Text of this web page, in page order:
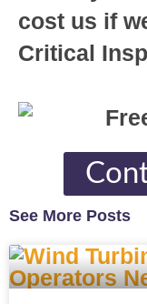
cost us if
Critical
See More Posts